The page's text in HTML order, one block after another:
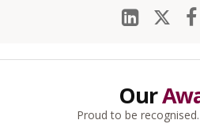
Our
Proud to be recognised.